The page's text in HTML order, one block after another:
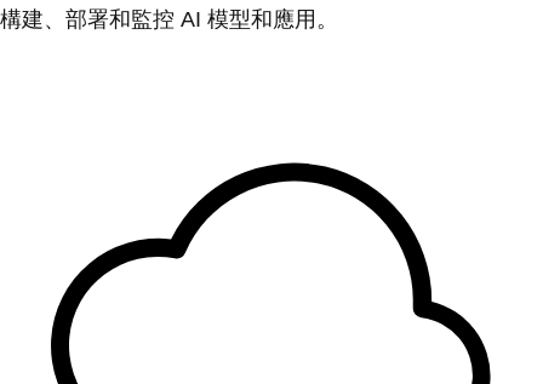
構建、部署和監控 AI 模型和應用。